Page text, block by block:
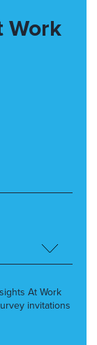
Work
At Work
invitations